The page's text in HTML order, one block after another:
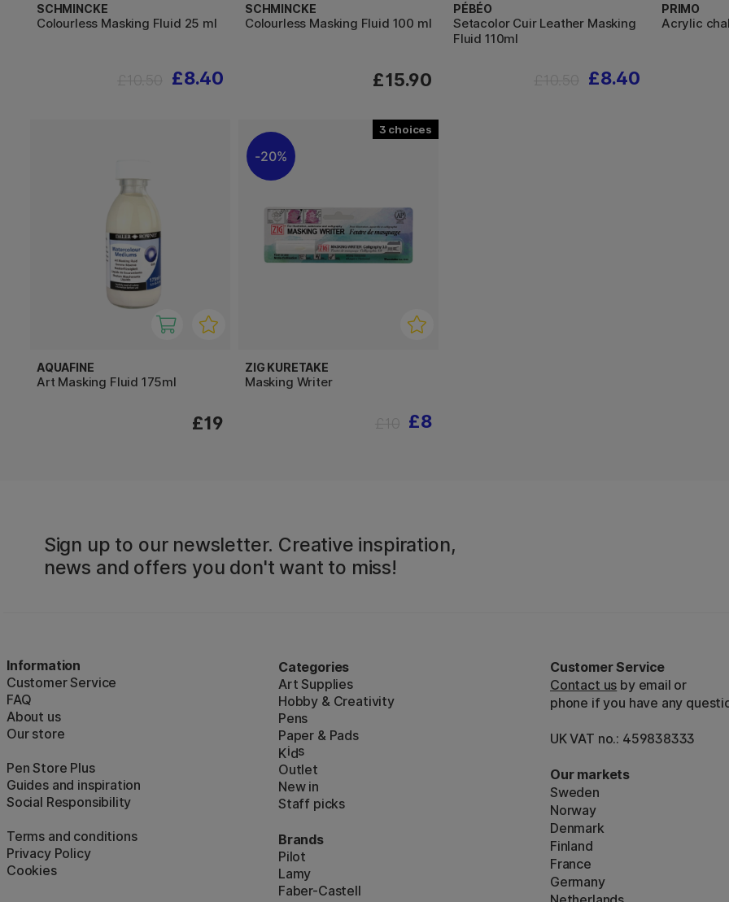
SCHMINCKE
Colourless Masking Fluid 25 ml
£8.40
SCHMINCKE
Colourless Masking Fluid 100 ml
£15.90
PÉBÉO
Setacolor Cuir Leather Masking
Fluid 110ml
£8.40
PRIMO
Acrylic
AQUAFINE
Art Masking Fluid 175ml
£19
3
20%
ZIG KURETAKE
Masking Writer
£8
Sign up to our newsletter. Creative inspiration,
news and offers you don't want to miss!
Information
Customer Service
FAQ
About us
Our store
Pen Store Plus
Guides and inspiration
Social Responsibility
Terms and conditions
Privacy Policy
Cookies
Categories
Art Supplies
Hobby & Creativity
Pens
Paper & Pads
Kids
Outlet
New in
Staff picks
Brands
Pilot
Lamy
Faber-Castell
Customer Service
Contact us by email or
phone if you have any
UK VAT no.: 459838333
Our markets
Sweden
Norway
Denmark
Finland
France
Germany